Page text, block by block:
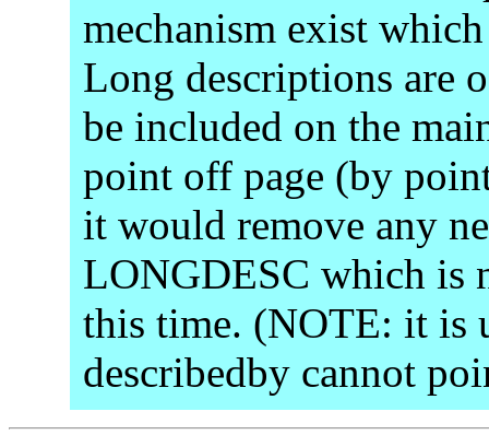
mechanism exist
Long descriptions are
be included on the
point off page (by
it would remove any
LONGDESC which is
this time. (NOTE: it is
describedby cannot